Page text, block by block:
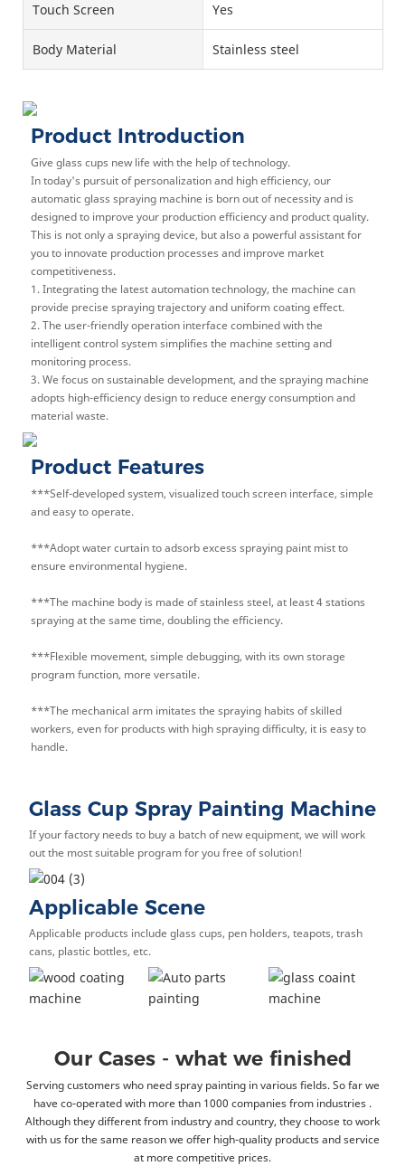
Touch Screen Yes
Body Material Stainless steel
Product Introduction
Give glass cups new life with the help of technology.
In today's pursuit of personalization and high efficiency, our
automatic glass spraying machine is born out of necessity and is
designed to improve your production efficiency and product quality.
This is not only a spraying device, but also a powerful assistant for
you to innovate production processes and improve market
competitiveness.
1. Integrating the latest automation technology, the machine can
provide precise spraying trajectory and uniform coating effect.
2. The user-friendly operation interface combined with the
intelligent control system simplifies the machine setting and
monitoring process.
3. We focus on sustainable development, and the spraying machine
adopts high-efficiency design to reduce energy consumption and
material waste.
Product Features
***Self-developed system, visualized touch screen interface, simple
and easy to operate.
***Adopt water curtain to adsorb excess spraying paint mist to
ensure environmental hygiene.
***The machine body is made of stainless steel, at least 4 stations
spraying at the same time, doubling the efficiency.
***Flexible movement, simple debugging, with its own storage
program function, more versatile.
***The mechanical arm imitates the spraying habits of skilled
workers, even for products with high spraying difficulty, it is easy to
handle.
Glass Cup Spray Painting Machine
If your factory needs to buy a batch of new equipment, we will work
out the most suitable program for you free of solution!
Applicable Scene
Applicable products include glass cups, pen holders, teapots, trash
cans, plastic bottles, etc.
Our Cases - what we finished
Serving customers who need spray painting in various fields. So far we
have co-operated with more than 1000 companies from industries .
Although they different from industry and country, they choose to work
with us for the same reason we offer high-quality products and service
at more competitive prices.